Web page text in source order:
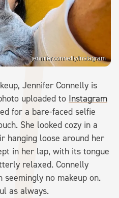
jennifer.connelly/Instagram
Jennifer Connelly is
uploaded to Instagram
for a bare-faced selfie
She looked cozy in a
hanging loose around her
in her lap, with its tongue
relaxed. Connelly
no makeup on.
as always.